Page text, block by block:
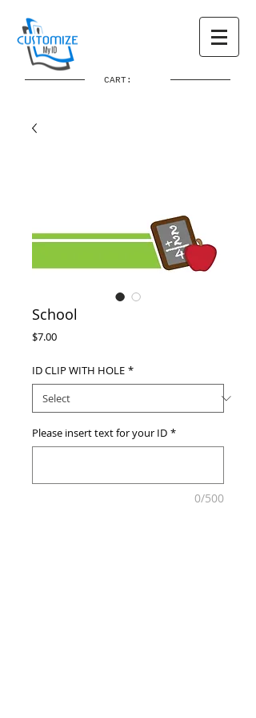
CART:
School
$7.00Price
ID CLIP WITH HOLE *
Please insert text for your ID *
0/500